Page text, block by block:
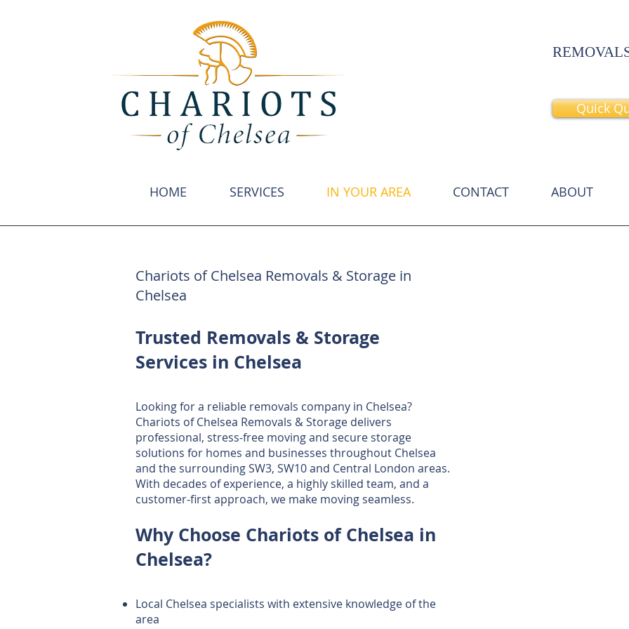
Quick
HOME SERVICES IN YOUR AREA CONTACT ABOUT
Chariots of Chelsea Removals & Storage in
Chelsea
Trusted Removals & Storage
Services in Chelsea
Looking for a reliable removals company in Chelsea?
Chariots of Chelsea Removals & Storage delivers
professional, stress‑free moving and secure storage
solutions for homes and businesses throughout Chelsea
and the surrounding SW3, SW10 and Central London areas.
With decades of experience, a highly skilled team, and a
customer‑first approach, we make moving seamless.
Why Choose Chariots of Chelsea in
Chelsea?
Local Chelsea specialists with extensive knowledge of the
area